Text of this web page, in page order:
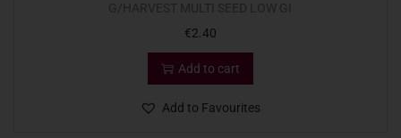
€2.40
Add to cart
Add to Favourites